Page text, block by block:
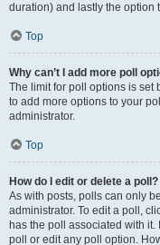
duration) and lastly the option
Top
Why can’t I add more poll
The limit for poll options is set
to add more options to your
administrator.
Top
How do I edit or delete a poll?
As with posts, polls can only
administrator. To edit a poll,
has the poll associated with
poll or edit any poll option.